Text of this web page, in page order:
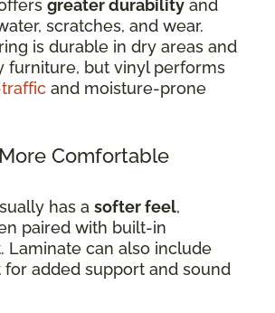
greater durability and
scratches, and wear.
is durable in dry areas and
furniture, but vinyl performs
and moisture-prone
Comfortable
has a softer feel,
paired with built-in
Laminate can also include
added support and sound